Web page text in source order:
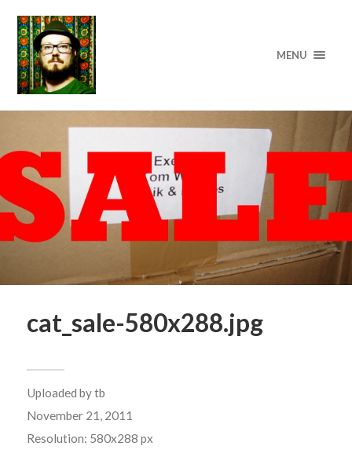
MENU
cat_sale-580x288.jpg
Uploaded bytb
November 21, 2011
Resolution: 580x288 px